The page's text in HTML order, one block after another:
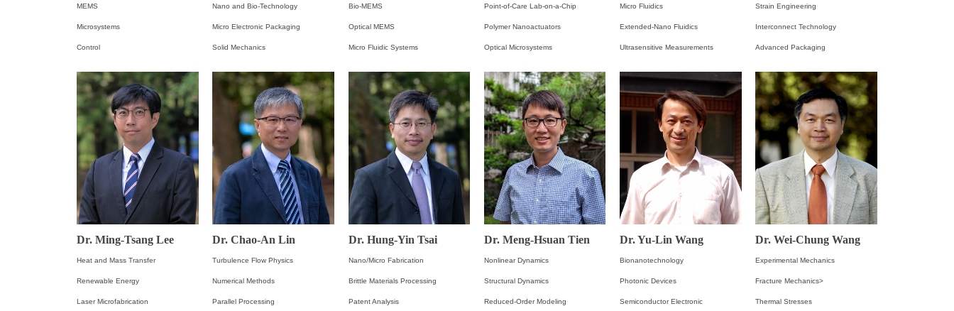
MEMS
Microsystems
Control
Nano and Bio-Technology
Micro Electronic Packaging
Solid Mechanics
Bio-MEMS
Optical MEMS
Micro Fluidic Systems
Point-of-Care Lab-on-a-Chip
Polymer Nanoactuators
Optical Microsystems
Micro Fluidics
Extended-Nano Fluidics
Ultrasensitive Measurements
Strain Engineering
Interconnect Technology
Advanced Packaging
Dr. Ming-Tsang Lee
Heat and Mass Transfer
Renewable Energy
Laser Microfabrication
Dr. Chao-An Lin
Turbulence Flow Physics
Numerical Methods
Parallel Processing
Dr. Hung-Yin Tsai
Nano/Micro Fabrication
Brittle Materials Processing
Patent Analysis
Dr. Meng-Hsuan Tien
Nonlinear Dynamics
Structural Dynamics
Reduced-Order Modeling
Dr. Yu-Lin Wang
Bionanotechnology
Photonic Devices
Semiconductor Electronic
Dr. Wei-Chung Wang
Experimental Mechanics
Fracture Mechanics>
Thermal Stresses